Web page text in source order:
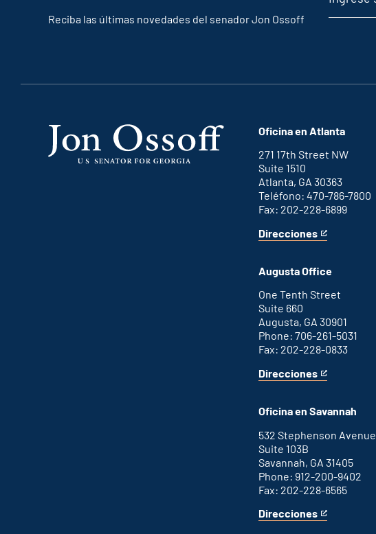
Reciba las últimas novedades del senador Jon Ossoff
Oficina en Atlanta
271 17th Street NW
Suite 1510
Atlanta, GA 30363
Teléfono: 470-786-7800
Fax: 202-228-6899
Direcciones
for
office
This
an
external
link
Augusta Office
One Tenth Street
Suite 660
Augusta, GA 30901
Phone: 706-261-5031
Fax: 202-228-0833
Direcciones
for
office
This
an
link
Oficina en Savannah
532 Stephenson Avenue
Suite 103B
Savannah, GA 31405
Phone: 912-200-9402
Fax: 202-228-6565
Direcciones
for
This